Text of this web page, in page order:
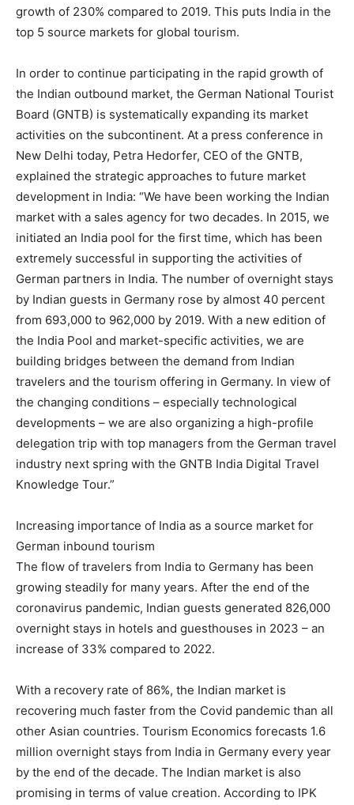
growth of 230% compared to 2019. This puts India in the
top 5 source markets for global tourism.
In order to continue participating in the rapid growth of
the Indian outbound market, the German National Tourist
Board (GNTB) is systematically expanding its market
activities on the subcontinent. At a press conference in
New Delhi today, Petra Hedorfer, CEO of the GNTB,
explained the strategic approaches to future market
development in India: “We have been working the Indian
market with a sales agency for two decades. In 2015, we
initiated an India pool for the first time, which has been
extremely successful in supporting the activities of
German partners in India. The number of overnight stays
by Indian guests in Germany rose by almost 40 percent
from 693,000 to 962,000 by 2019. With a new edition of
the India Pool and market-specific activities, we are
building bridges between the demand from Indian
travelers and the tourism offering in Germany. In view of
the changing conditions – especially technological
developments – we are also organizing a high-profile
delegation trip with top managers from the German travel
industry next spring with the GNTB India Digital Travel
Knowledge Tour.”
Increasing importance of India as a source market for
German inbound tourism
The flow of travelers from India to Germany has been
growing steadily for many years. After the end of the
coronavirus pandemic, Indian guests generated 826,000
overnight stays in hotels and guesthouses in 2023 – an
increase of 33% compared to 2022.
With a recovery rate of 86%, the Indian market is
recovering much faster from the Covid pandemic than all
other Asian countries. Tourism Economics forecasts 1.6
million overnight stays from India in Germany every year
by the end of the decade. The Indian market is also
promising in terms of value creation. According to IPK